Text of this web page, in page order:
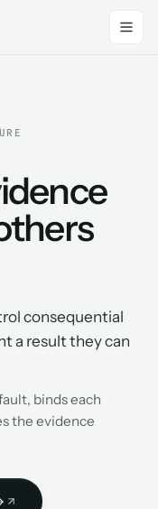
consequential
a result they can
binds each
the evidence